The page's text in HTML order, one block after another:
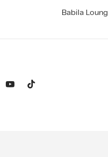
Babila